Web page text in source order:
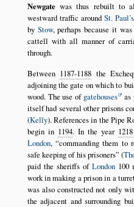
Newgatewas thus rebuilt to
westward traffic aroundSt. Paul’s
by Stow, perhaps because it
cattell with all manner of
through.
Between 1187-1188 the
adjoining the gate on which to
wood. The use of gatehouses as
itself had several other prisons
(Kelly). References in the Pipe
begin in 1194. In the year 1218
London, commanding them to
safe keeping of his prisoners (
paid the sheriffs ofLondon 100
work in making a prison in a
was also constructed not only
the adjacent and surrounding